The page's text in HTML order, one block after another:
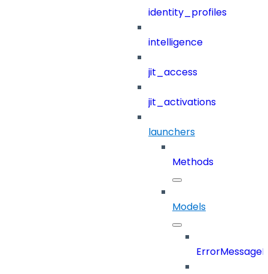
identity_profiles
intelligence
jit_access
jit_activations
launchers
Methods
Models